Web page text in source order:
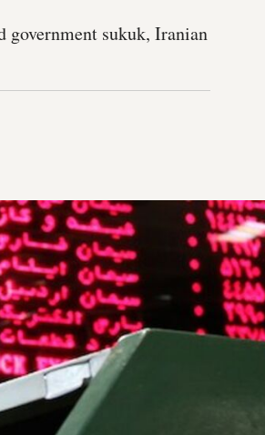
sukuk, Iranian